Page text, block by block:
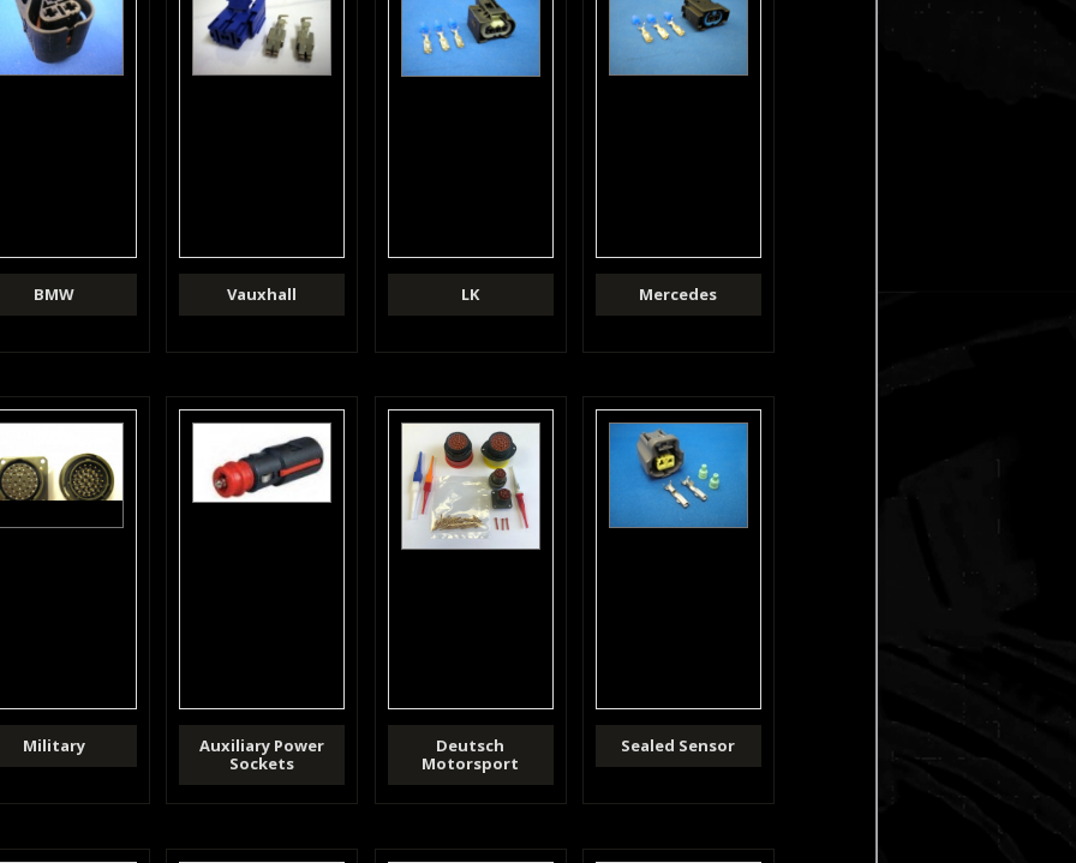
BMW Vauxhall LK Mercedes
Military
Auxiliary Power
Sockets
Deutsch
Motorsport
Sealed Sensor